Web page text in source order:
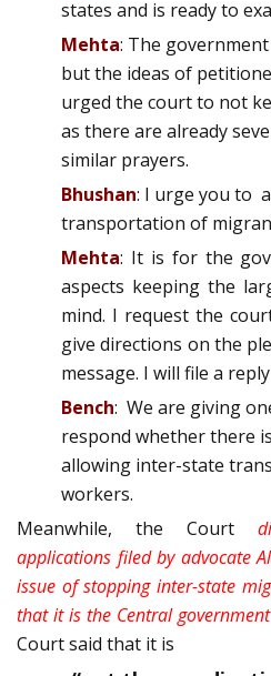
states and is ready to
Mehta: The
but the ideas of
urged the court to not
as there are already
similar prayers.
Bhushan: I urge you to
transportation of
Mehta: It is for the
aspects keeping the
mind. I request the
give directions on the
message. I will file a
Bench: We are giving
respond whether there
allowing inter-state
workers.
Meanwhile, the Court
applications filed by advocate
issue of stopping inter-state
that it is the Central
Court said that it is